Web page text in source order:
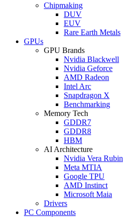
Chipmaking
DUV
EUV
Rare Earth Metals
GPUs
GPU Brands
Nvidia Blackwell
Nvidia Geforce
AMD Radeon
Intel Arc
Snapdragon X
Benchmarking
Memory Tech
GDDR7
GDDR8
HBM
AI Architecture
Nvidia Vera Rubin
Meta MTIA
Google TPU
AMD Instinct
Microsoft Maia
Drivers
PC Components